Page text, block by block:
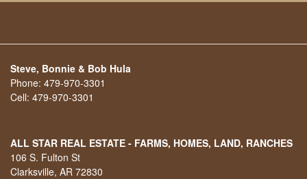
Steve, Bonnie & Bob Hula
Phone: 479-970-3301
Cell: 479-970-3301
ALL STAR REAL ESTATE - FARMS, HOMES, LAND, RANCHES
106 S. Fulton St
Clarksville, AR 72830